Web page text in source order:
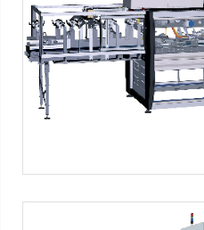
SMI Machines:
Tag:Shrink film-2x1 packs
packs-2x5 packs- 2x6 packs
packs-1x5